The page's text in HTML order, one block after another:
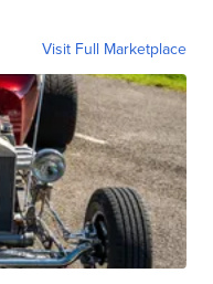
Visit Full Marketplace